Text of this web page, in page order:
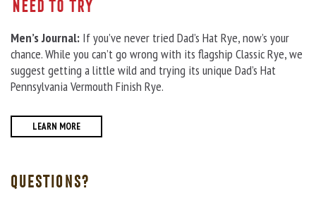
Need to Try
Men’s Journal: If you’ve never tried Dad’s Hat Rye, now’s your
chance. While you can’t go wrong with its flagship Classic Rye, we
suggest getting a little wild and trying its unique Dad’s Hat
Pennsylvania Vermouth Finish Rye.
LEARN MORE
QUESTIONS?